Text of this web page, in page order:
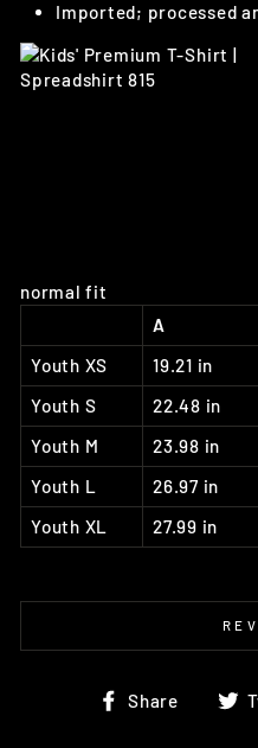
Imported; processed
normal fit
A
Youth XS
19.21 in
Youth S
22.48 in
Youth M
23.98 in
Youth L
26.97 in
Youth XL
27.99 in
Share
Share